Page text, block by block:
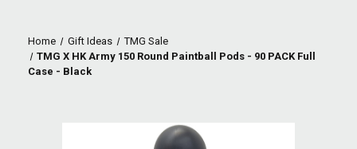
Home Gift Ideas
TMG Sale
TMG X HK Army 150 Round Paintball Pods - 90 PACK Full
Case - Black